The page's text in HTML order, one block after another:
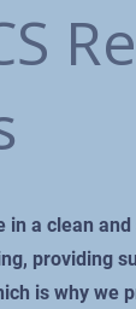
a clean
providing
is why we